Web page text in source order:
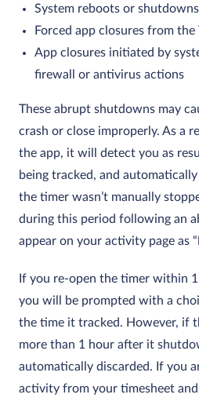
System reboots or
Forced app closures from the
App closures initiated by
firewall or antivirus actions
These abrupt shutdowns may
crash or close improperly. As a
the app, it will detect you as
being tracked, and
the timer wasn’t manually
during this period following an
appear on your activity page as “
If you re-open the timer within
you will be prompted with a
the time it tracked. However, if
more than 1 hour after it
automatically discarded. If you
activity from your timesheet